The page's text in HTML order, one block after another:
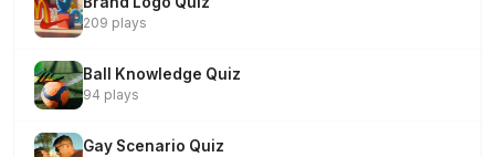
209 plays
Ball Knowledge Quiz
94 plays
Gay Scenario Quiz